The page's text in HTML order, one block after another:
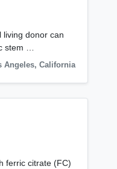
living donor can
stem …
Angeles, California
ferric citrate (FC)